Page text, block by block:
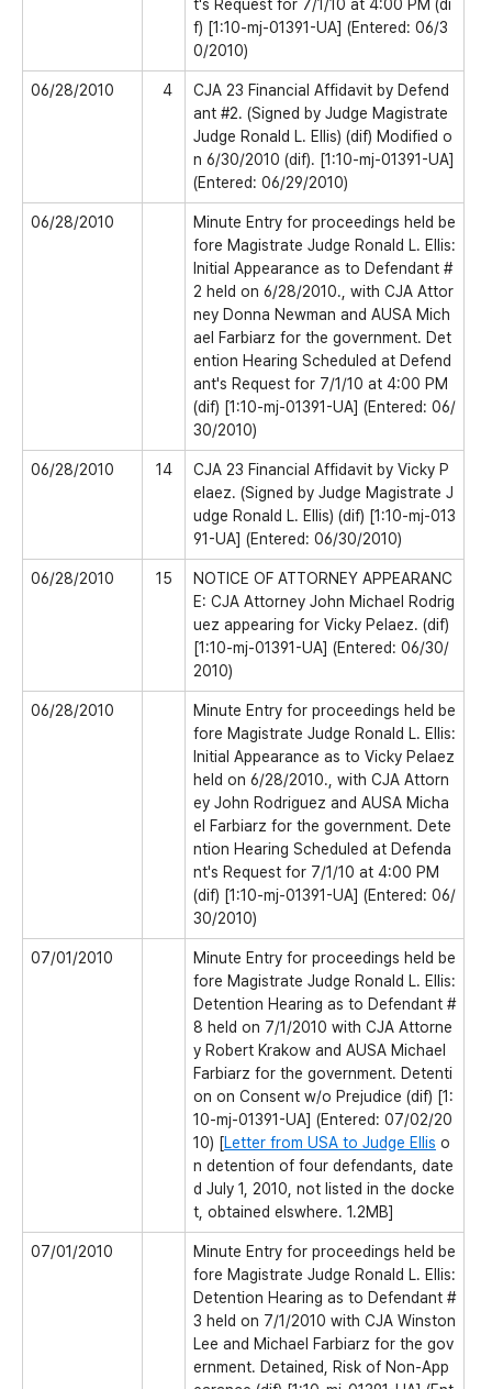
t's Request for 7/1/10 at 4:00 PM (di
f) [1:10-mj-01391-UA] (Entered: 06/3
0/2010)
06/28/2010 4
CJA 23 Financial Affidavit by Defend
ant #2. (Signed by Judge Magistrate
Judge Ronald L. Ellis) (dif) Modified o
n 6/30/2010 (dif). [1:10-mj-01391-UA]
(Entered: 06/29/2010)
06/28/2010
Minute Entry for proceedings held be
fore Magistrate Judge Ronald L. Ellis:
Initial Appearance as to Defendant #
2 held on 6/28/2010., with CJA Attor
ney Donna Newman and AUSA Mich
ael Farbiarz for the government. Det
ention Hearing Scheduled at Defend
ant's Request for 7/1/10 at 4:00 PM
(dif) [1:10-mj-01391-UA] (Entered: 06/
30/2010)
06/28/2010 14
CJA 23 Financial Affidavit by Vicky P
elaez. (Signed by Judge Magistrate J
udge Ronald L. Ellis) (dif) [1:10-mj-013
91-UA] (Entered: 06/30/2010)
06/28/2010 15
NOTICE OF ATTORNEY APPEARANC
E: CJA Attorney John Michael Rodrig
uez appearing for Vicky Pelaez. (dif)
[1:10-mj-01391-UA] (Entered: 06/30/
2010)
06/28/2010
Minute Entry for proceedings held be
fore Magistrate Judge Ronald L. Ellis:
Initial Appearance as to Vicky Pelaez
held on 6/28/2010., with CJA Attorn
ey John Rodriguez and AUSA Micha
el Farbiarz for the government. Dete
ntion Hearing Scheduled at Defenda
nt's Request for 7/1/10 at 4:00 PM
(dif) [1:10-mj-01391-UA] (Entered: 06/
30/2010)
07/01/2010
Minute Entry for proceedings held be
fore Magistrate Judge Ronald L. Ellis:
Detention Hearing as to Defendant #
8 held on 7/1/2010 with CJA Attorne
y Robert Krakow and AUSA Michael
Farbiarz for the government. Detenti
on on Consent w/o Prejudice (dif) [1:
10-mj-01391-UA] (Entered: 07/02/20
10) [Letter from USA to Judge Ellis o
n detention of four defendants, date
d July 1, 2010, not listed in the docke
t, obtained elswhere. 1.2MB]
07/01/2010
Minute Entry for proceedings held be
fore Magistrate Judge Ronald L. Ellis:
Detention Hearing as to Defendant #
3 held on 7/1/2010 with CJA Winston
Lee and Michael Farbiarz for the gov
ernment. Detained, Risk of Non-App